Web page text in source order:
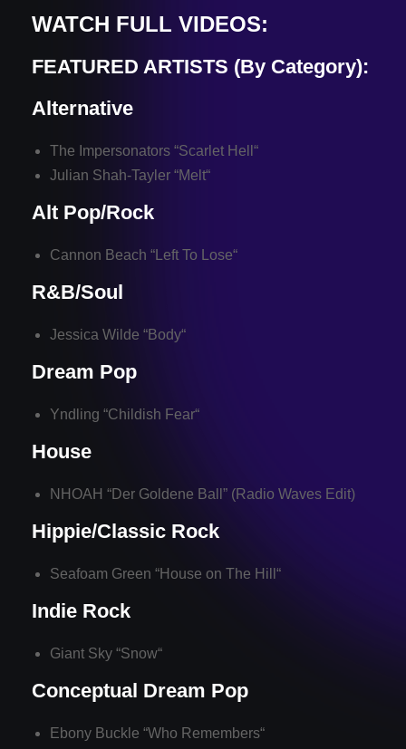
WATCH FULL VIDEOS:
FEATURED ARTISTS (By Category):
Alternative
The Impersonators “Scarlet Hell “
Julian Shah-Tayler “Melt“
Alt Pop/Rock
Cannon Beach “ Left To Lose“
R&B/Soul
Jessica Wilde “Body“
Dream Pop
Yndling “Childish Fear“
House
NHOAH “Der Goldene Ball ” (Radio Waves Edit)
Hippie/Classic Rock
Seafoam Green “House on The Hill “
Indie Rock
Giant Sky “Snow“
Conceptual Dream Pop
Ebony Buckle “Who Remembers“